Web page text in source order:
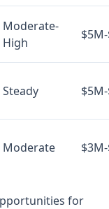
Moderate-
High
Steady
Moderate
for